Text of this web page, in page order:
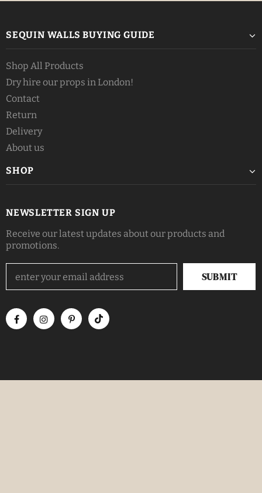
SEQUIN WALLS BUYING GUIDE
Shop All Products
Dry hire our props in London!
Contact
Return
Delivery
About us
SHOP
NEWSLETTER SIGN UP
Receive our latest updates about our products and
promotions.